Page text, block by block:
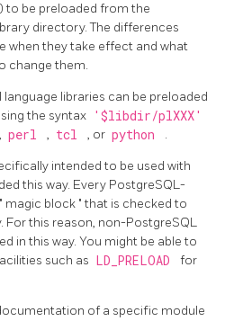
) to be preloaded from the
directory. The differences
when they take effect and what
change them.
libraries can be preloaded
the syntax '$libdir/plXXX'
, perl , tcl , or python .
intended to be used with
this way. Every PostgreSQL-
" magic block "that is checked to
For this reason, non-PostgreSQL
in this way. You might be able to
such as LD_PRELOAD
for
of a specific module